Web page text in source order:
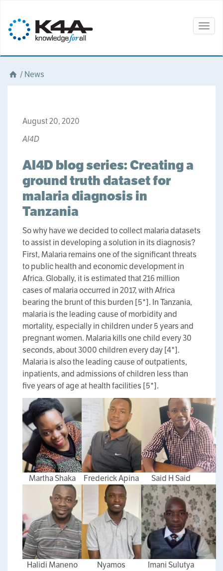
/News
August 20, 2020
AI4D
AI4D blog series: Creating a
ground truth dataset for
malaria diagnosis in
Tanzania
So why have we decided to collect malaria datasets
to assist in developing a solution in its diagnosis?
First, Malaria remains one of the significant threats
to public health and economic development in
Africa. Globally, it is estimated that 216 million
cases of malaria occurred in 2017, with Africa
bearing the brunt of this burden [5*]. In Tanzania,
malaria is the leading cause of morbidity and
mortality, especially in children under 5 years and
pregnant women. Malaria kills one child every 30
seconds, about 3000 children every day [4*].
Malaria is also the leading cause of outpatients,
inpatients, and admissions of children less than
five years of age at health facilities [5*].
Martha Shaka Frederick Apina Said H Said
Halidi Maneno
Nyamos
Imani Sulutya